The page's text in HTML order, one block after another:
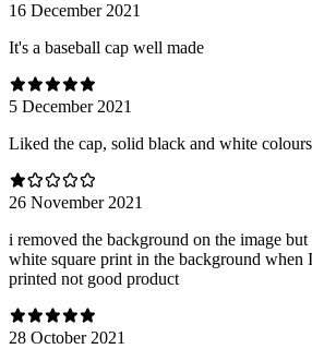
16 December 2021
It's a baseball cap well made
5 December 2021
Liked the cap, solid black and white
26 November 2021
i removed the background on the image
white square print in the background when
printed not good product
28 October 2021